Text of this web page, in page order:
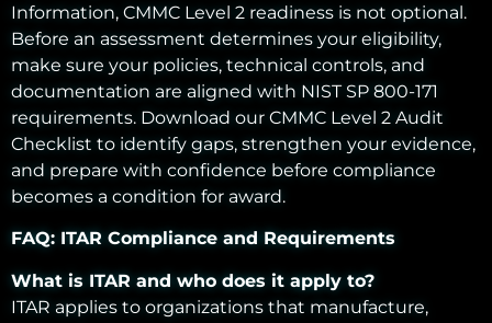
Information, CMMC Level 2 readiness is not optional.
Before an assessment determines your eligibility,
make sure your policies, technical controls, and
documentation are aligned with NIST SP 800-171
requirements. Download our CMMC Level 2 Audit
Checklist to identify gaps, strengthen your evidence,
and prepare with confidence before compliance
becomes a condition for award.
FAQ: ITAR Compliance and Requirements
What is ITAR and who does it apply to?
ITAR applies to organizations that manufacture,